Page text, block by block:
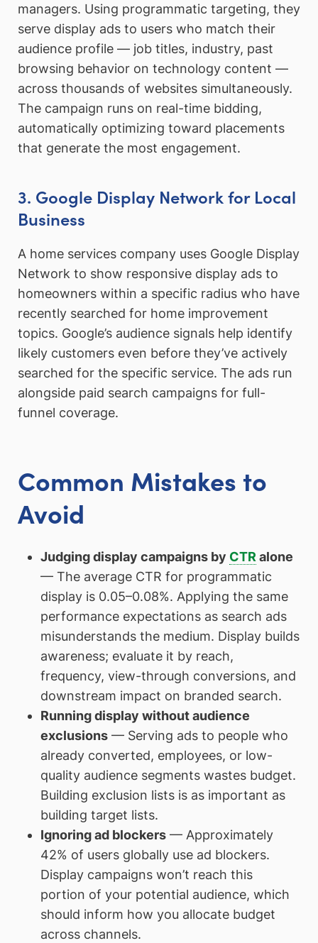
managers. Using programmatic targeting, they
serve display ads to users who match their
audience profile — job titles, industry, past
browsing behavior on technology content —
across thousands of websites simultaneously.
The campaign runs on real-time bidding,
automatically optimizing toward placements
that generate the most engagement.
3. Google Display Network for Local
Business
A home services company uses Google Display
Network to show responsive display ads to
homeowners within a specific radius who have
recently searched for home improvement
topics. Google’s audience signals help identify
likely customers even before they’ve actively
searched for the specific service. The ads run
alongside paid search campaigns for full-
funnel coverage.
Common Mistakes to
Avoid
Judging display campaigns by CTRalone
— The average CTR for programmatic
display is 0.05–0.08%. Applying the same
performance expectations as search ads
misunderstands the medium. Display builds
awareness; evaluate it by reach,
frequency, view-through conversions, and
downstream impact on branded search.
Running display without audience
exclusions— Serving ads to people who
already converted, employees, or low-
quality audience segments wastes budget.
Building exclusion lists is as important as
building target lists.
Ignoring ad blockers— Approximately
42% of users globally use ad blockers.
Display campaigns won’t reach this
portion of your potential audience, which
should inform how you allocate budget
across channels.